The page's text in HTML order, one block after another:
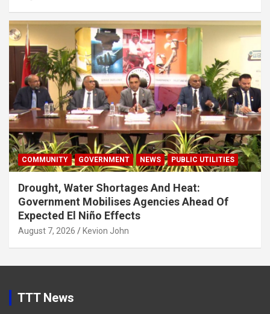
COMMUNITY GOVERNMENT NEWS PUBLIC UTILITIES
Drought, Water Shortages And Heat:
Government Mobilises Agencies Ahead Of
Expected El Niño Effects
August 7, 2026 Kevion John
TTT News